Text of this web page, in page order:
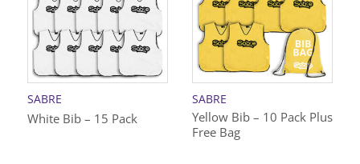
options
may
be
chosen
on
the
product
options
may
be
chosen
on
the
product
page
SABRE
White Bib – 15 Pack
SABRE
Yellow Bib – 10 Pack Plus
Free Bag